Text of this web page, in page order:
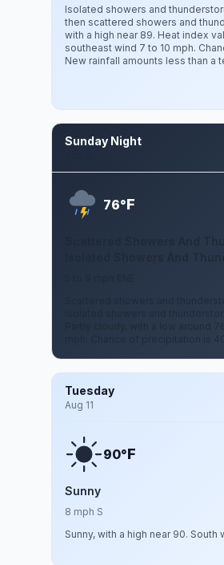
Isolated showers and
then scattered showers and
with a high near 89. Heat index
southeast wind 7 to 10 mph.
New rainfall amounts less than a
Sunday Night
76°F
Scattered showers and
isolated showers and
Partly cloudy, with a low around
mph. Chance of precipitation is
Tuesday
Aug 11
90°F
Sunny
8 mph S
Sunny, with a high near 90. South